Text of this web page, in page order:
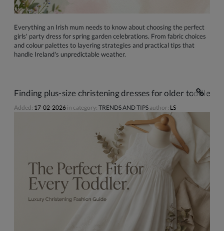
Everything an Irish mum needs to know about choosing the perfect
girls' party dress for spring garden celebrations. From fabric choices
and colour palettes to layering strategies and practical tips that
handle Ireland's unpredictable weather.
Finding plus-size christening dresses for older toddlers
Added: 17-02-2026 in category: TRENDS AND TIPS author: LS